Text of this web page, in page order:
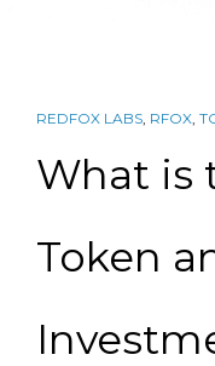
REDFOX LABS, RFOX,
What is
Token